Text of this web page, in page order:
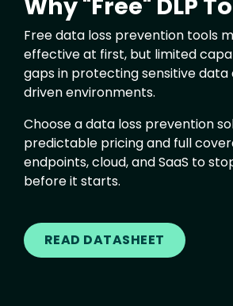
Why "Free" DLP
Free data loss prevention tools
effective at first, but limited
gaps in protecting sensitive data
driven environments.
Choose a data loss prevention
predictable pricing and full
endpoints, cloud, and SaaS to
before it starts.
READ DATASHEET